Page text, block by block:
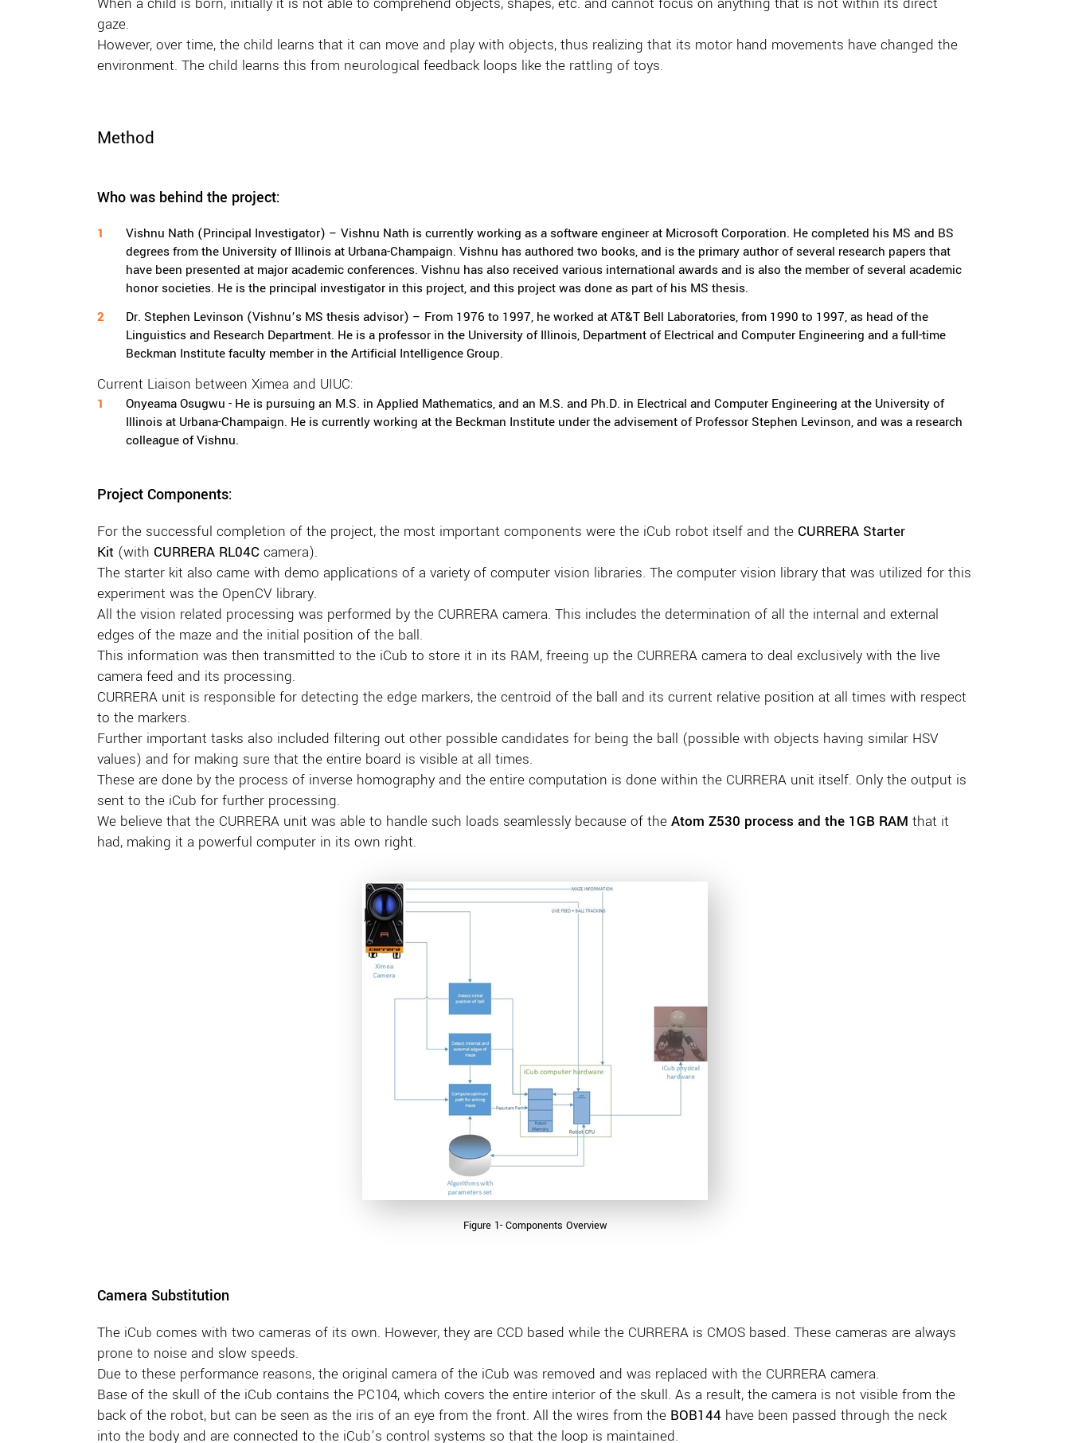
gaze.
However, over time, the child learns that it can move and play with objects, thus realizing that its motor hand movements have changed the
environment. The child learns this from neurological feedback loops like the rattling of toys.
Method
Who was behind the project:
Vishnu Nath (Principal Investigator) – Vishnu Nath is currently working as a software engineer at Microsoft Corporation. He completed his MS and BS
degrees from the University of Illinois at Urbana-Champaign. Vishnu has authored two books, and is the primary author of several research papers that
have been presented at major academic conferences. Vishnu has also received various international awards and is also the member of several academic
honor societies. He is the principal investigator in this project, and this project was done as part of his MS thesis.
Dr. Stephen Levinson (Vishnu’s MS thesis advisor) – From 1976 to 1997, he worked at AT&T Bell Laboratories, from 1990 to 1997, as head of the
Linguistics and Research Department. He is a professor in the University of Illinois, Department of Electrical and Computer Engineering and a full-time
Beckman Institute faculty member in the Artificial Intelligence Group.
Current Liaison between Ximea and UIUC:
Onyeama Osugwu - He is pursuing an M.S. in Applied Mathematics, and an M.S. and Ph.D. in Electrical and Computer Engineering at the University of
Illinois at Urbana-Champaign. He is currently working at the Beckman Institute under the advisement of Professor Stephen Levinson, and was a research
colleague of Vishnu.
Project Components:
For the successful completion of the project, the most important components were the iCub robot itself and the CURRERA Starter
Kit (with CURRERA RL04C camera).
The starter kit also came with demo applications of a variety of computer vision libraries. The computer vision library that was utilized for this
experiment was the OpenCV library.
All the vision related processing was performed by the CURRERA camera. This includes the determination of all the internal and external
edges of the maze and the initial position of the ball.
This information was then transmitted to the iCub to store it in its RAM, freeing up the CURRERA camera to deal exclusively with the live
camera feed and its processing.
CURRERA unit is responsible for detecting the edge markers, the centroid of the ball and its current relative position at all times with respect
to the markers.
Further important tasks also included filtering out other possible candidates for being the ball (possible with objects having similar HSV
values) and for making sure that the entire board is visible at all times.
These are done by the process of inverse homography and the entire computation is done within the CURRERA unit itself. Only the output is
sent to the iCub for further processing.
We believe that the CURRERA unit was able to handle such loads seamlessly because of the Atom Z530 process and the 1GB RAM that it
had, making it a powerful computer in its own right.
Figure 1- Components Overview
Camera Substitution
The iCub comes with two cameras of its own. However, they are CCD based while the CURRERA is CMOS based. These cameras are always
prone to noise and slow speeds.
Due to these performance reasons, the original camera of the iCub was removed and was replaced with the CURRERA camera.
Base of the skull of the iCub contains the PC104, which covers the entire interior of the skull. As a result, the camera is not visible from the
back of the robot, but can be seen as the iris of an eye from the front. All the wires from the BOB144 have been passed through the neck
into the body and are connected to the iCub’s control systems so that the loop is maintained.